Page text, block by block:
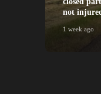
not
1 week ago